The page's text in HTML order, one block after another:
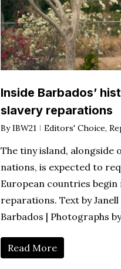
Inside Barbados’
slavery reparations
By IBW21 Editors' Choice,
The tiny island, alongside
nations, is expected to
European countries
reparations. Text by
Barbados | Photographs
Read More